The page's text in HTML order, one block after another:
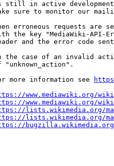
still in active
sure to monitor our
erroneous requests are
the key "MediaWiki-API-
and the error code
the case of an invalid
"unknown_action".
more information see
www.mediawiki.org/
www.mediawiki.org/
lists.wikimedia.org/
lists.wikimedia.org/
bugzilla.wikimedia.org/